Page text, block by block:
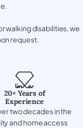
walking disabilities, we
request.
20+ Years of
Experience
two decades in the
and home access